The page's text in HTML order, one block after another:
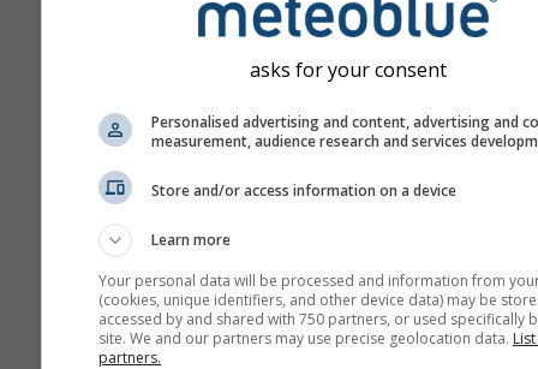
asks for your consent
Personalised advertising and content, advertising and
measurement, audience research and services
Store and/or access information on a device
Learn more
Your personal data will be processed and information from
(cookies, unique identifiers, and other device data) may be
accessed by and shared with 750 partners, or used specifically
site. We and our partners may use precise geolocation data.
partners.